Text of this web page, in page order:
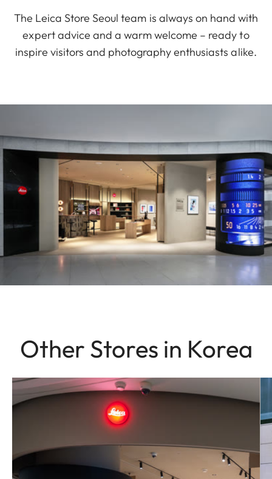
The Leica Store Seoul team is always on hand with
expert advice and a warm welcome – ready to
inspire visitors and photography enthusiasts alike.
Other Stores in Korea